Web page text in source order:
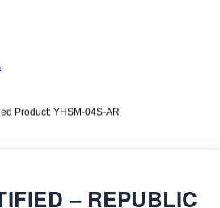
Product: YHSM-04S-AR
– REPUBLIC